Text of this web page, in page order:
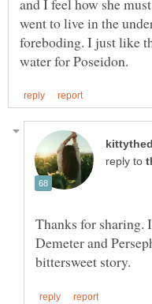
and I feel how she
went to live in the
foreboding. I just like
reply to
Thanks for sharing.
Demeter and